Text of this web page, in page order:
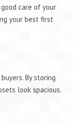
care of your
your best first
By storing
look spacious.